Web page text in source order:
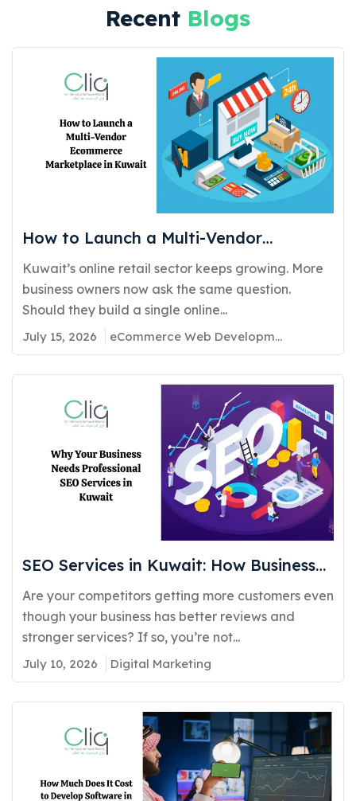
Recent Blogs
How to Launch a Multi-Vendor
Ecommerce Marketplace in Kuwait:
Requirements, Cost, and Timeline
Kuwait’s online retail sector keeps growing. More
business owners now ask the same question.
Should they build a single online...
July 15, 2026 eCommerce Web Development
SEO Services in Kuwait: How Businesses
Can Improve Google Rankings and
Generate More Customers
Are your competitors getting more customers even
though your business has better reviews and
stronger services? If so, you’re not...
July 10, 2026 Digital Marketing